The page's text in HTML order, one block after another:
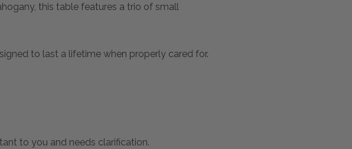
this table features a trio of small
to last a lifetime when properly cared for.
to you and needs clarification.